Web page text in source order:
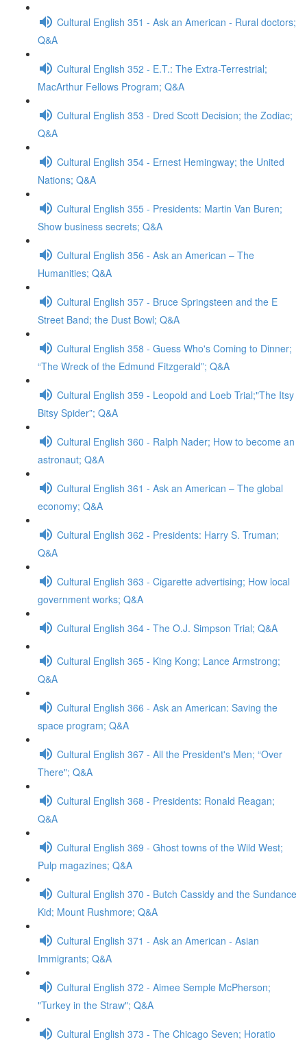
Cultural English 351 - Ask an American - Rural doctors;
Q&A
Cultural English 352 - E.T.: The Extra-Terrestrial;
MacArthur Fellows Program; Q&A
Cultural English 353 - Dred Scott Decision; the Zodiac;
Q&A
Cultural English 354 - Ernest Hemingway; the United
Nations; Q&A
Cultural English 355 - Presidents: Martin Van Buren;
Show business secrets; Q&A
Cultural English 356 - Ask an American – The
Humanities; Q&A
Cultural English 357 - Bruce Springsteen and the E
Street Band; the Dust Bowl; Q&A
Cultural English 358 - Guess Who's Coming to Dinner;
“The Wreck of the Edmund Fitzgerald”; Q&A
Cultural English 359 - Leopold and Loeb Trial;"The Itsy
Bitsy Spider”; Q&A
Cultural English 360 - Ralph Nader; How to become an
astronaut; Q&A
Cultural English 361 - Ask an American – The global
economy; Q&A
Cultural English 362 - Presidents: Harry S. Truman;
Q&A
Cultural English 363 - Cigarette advertising; How local
government works; Q&A
Cultural English 364 - The O.J. Simpson Trial; Q&A
Cultural English 365 - King Kong; Lance Armstrong;
Q&A
Cultural English 366 - Ask an American: Saving the
space program; Q&A
Cultural English 367 - All the President's Men; “Over
There"; Q&A
Cultural English 368 - Presidents: Ronald Reagan;
Q&A
Cultural English 369 - Ghost towns of the Wild West;
Pulp magazines; Q&A
Cultural English 370 - Butch Cassidy and the Sundance
Kid; Mount Rushmore; Q&A
Cultural English 371 - Ask an American - Asian
Immigrants; Q&A
Cultural English 372 - Aimee Semple McPherson;
"Turkey in the Straw"; Q&A
Cultural English 373 - The Chicago Seven; Horatio